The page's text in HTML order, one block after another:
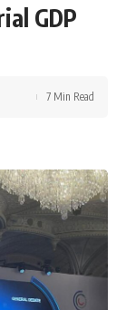
GDP
7 Min Read